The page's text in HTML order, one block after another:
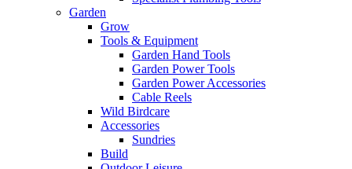
Garden
Grow
Tools & Equipment
Garden Hand Tools
Garden Power Tools
Garden Power Accessories
Cable Reels
Wild Birdcare
Accessories
Sundries
Build